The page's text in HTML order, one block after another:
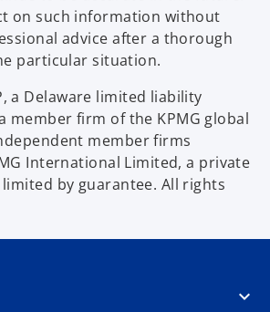
on such information without
advice after a thorough
particular situation.
a Delaware limited liability
member firm of the KPMG global
member firms
International Limited, a private
by guarantee. All rights